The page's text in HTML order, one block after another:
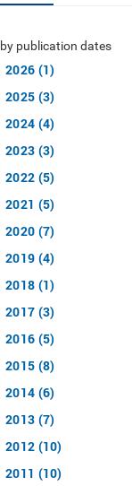
by publication dates
2026 (1)
2025 (3)
2024 (4)
2023 (3)
2022 (5)
2021 (5)
2020 (7)
2019 (4)
2018 (1)
2017 (3)
2016 (5)
2015 (8)
2014 (6)
2013 (7)
2012 (10)
2011 (10)